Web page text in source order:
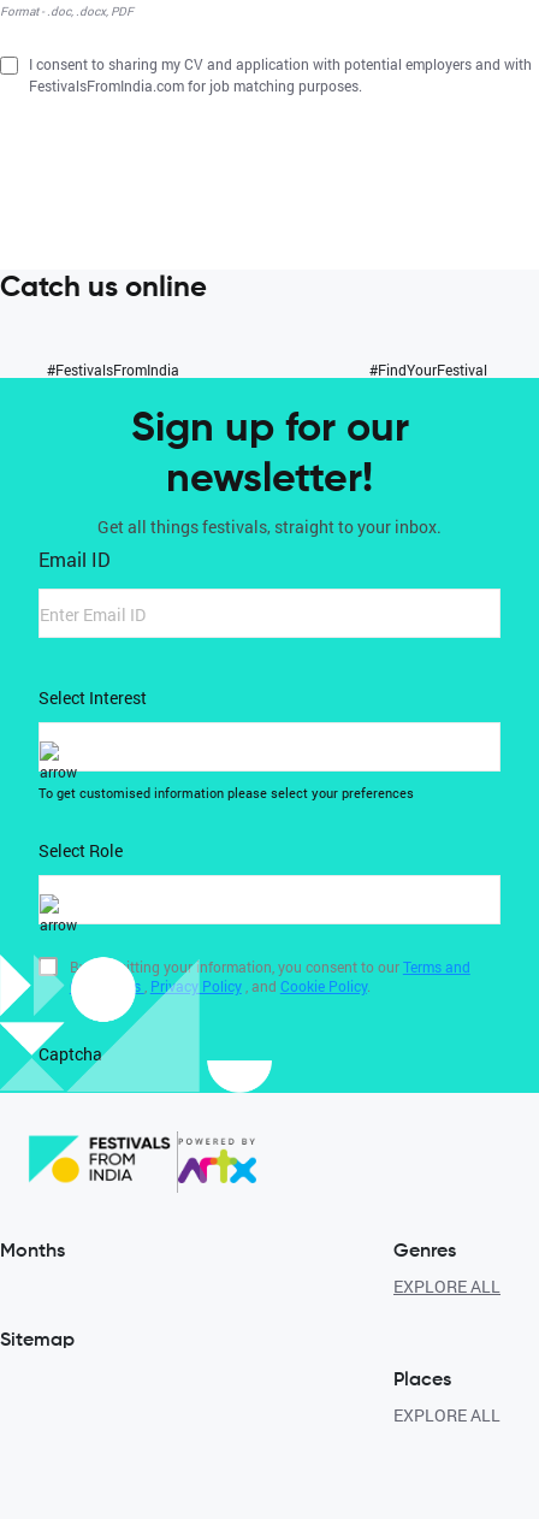
Format - .doc, .docx, PDF
I consent to sharing my CV and application with potential employers and with
FestivalsFromIndia.com for job matching purposes.
Catch us online
#FestivalsFromIndia #FindYourFestival
Sign up for our
newsletter!
Get all things festivals, straight to your inbox.
Email ID
Select Interest
To get customised information please select your preferences
Select Role
By submitting your information, you consent to ourTerms and
Conditions, Privacy Policy, and Cookie Policy.
Captcha
Months
Sitemap
Genres
EXPLORE ALL
Places
EXPLORE ALL